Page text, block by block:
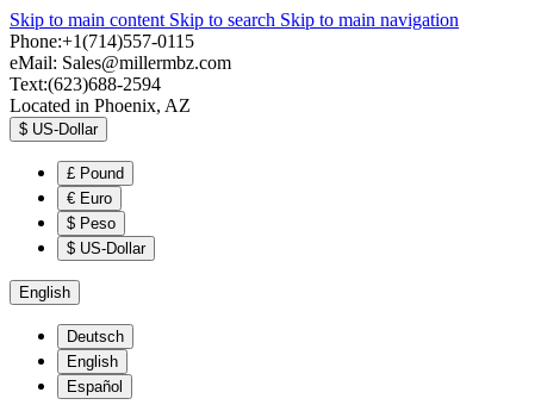
Skip to main content Skip to search Skip to main navigation
Phone:+1(714)557-0115
eMail: Sales@millermbz.com
Text:(623)688-2594
Located in Phoenix, AZ
$ US-Dollar
£ Pound
€ Euro
$ Peso
$ US-Dollar
English
Deutsch
English
Español